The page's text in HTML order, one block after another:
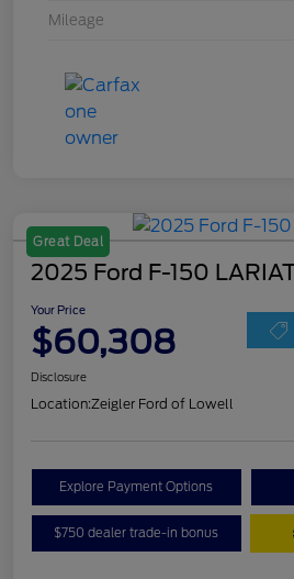
Mileage
Great Deal
2025 Ford F-150
Your Price
$60,308
Disclosure
Location:Zeigler Ford of Lowell
Explore Payment Options
$750 dealer trade-in bonus